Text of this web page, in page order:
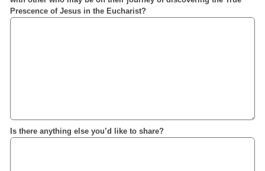
Prescence of Jesus in the Eucharist?
Is there anything else you’d like to share?